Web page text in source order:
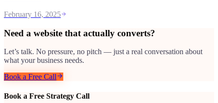
February 16, 2025
Need a website that actually converts?
Let’s talk. No pressure, no pitch — just a real conversation about
what your business needs.
Book a Free Call
Book a Free Strategy Call